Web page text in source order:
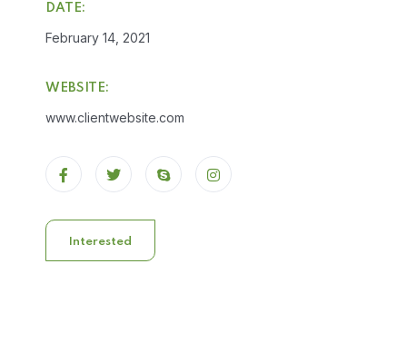
DATE:
February 14, 2021
WEBSITE:
www.clientwebsite.com
Interested